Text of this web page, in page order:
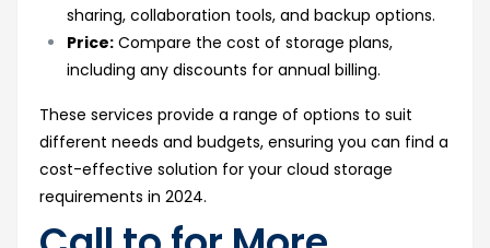
sharing, collaboration tools, and backup options.
Price: Compare the cost of storage plans,
including any discounts for annual billing.
These services provide a range of options to suit
different needs and budgets, ensuring you can find a
cost-effective solution for your cloud storage
requirements in 2024.